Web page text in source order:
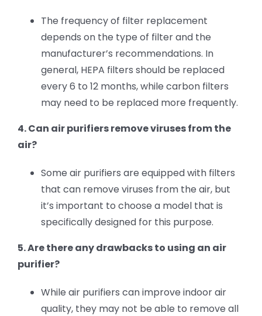
The frequency of filter replacement
depends on the type of filter and the
manufacturer’s recommendations. In
general, HEPA filters should be replaced
every 6 to 12 months, while carbon filters
may need to be replaced more frequently.
4. Can air purifiers remove viruses from the
air?
Some air purifiers are equipped with filters
that can remove viruses from the air, but
it’s important to choose a model that is
specifically designed for this purpose.
5. Are there any drawbacks to using an air
purifier?
While air purifiers can improve indoor air
quality, they may not be able to remove all